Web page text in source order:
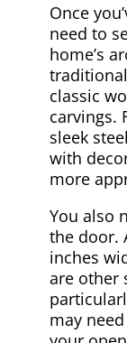
Once
need to
home’s
classic
carvings.
sleek
with
more
You also
the door.
inches
are other
may